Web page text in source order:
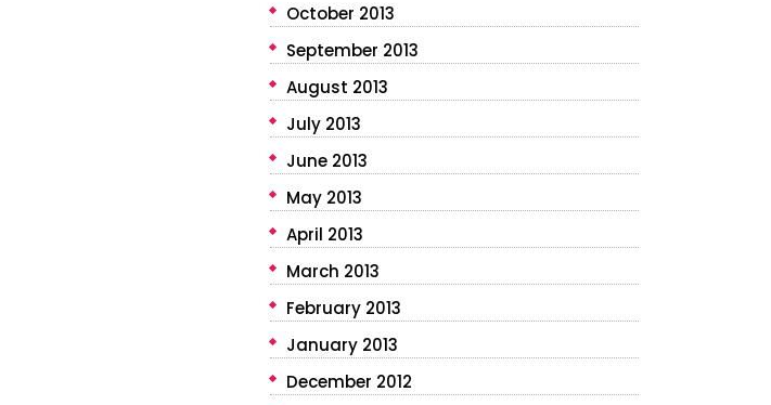
October 2013
September 2013
August 2013
July 2013
June 2013
May 2013
April 2013
March 2013
February 2013
January 2013
December 2012